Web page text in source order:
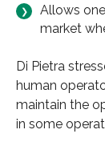
Allows
market
Di Pietra
human
maintain the
in some